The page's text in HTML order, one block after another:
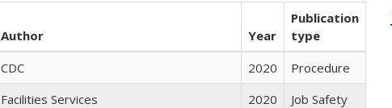
Author Year
Publication
type
CDC 2020
Procedure
Facilities Services 2020
Job Safety